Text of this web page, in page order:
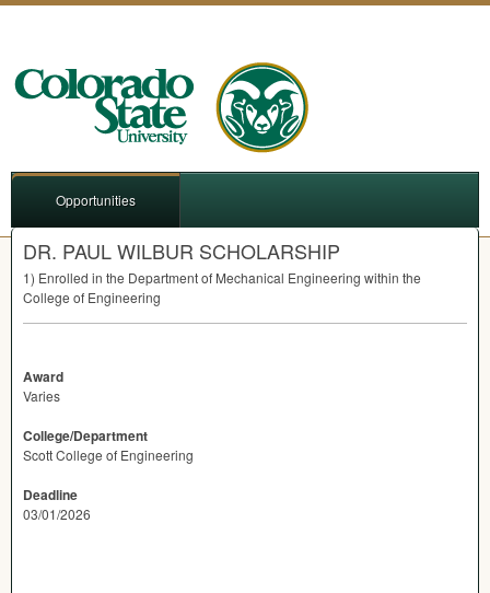
Opportunities
DR. PAUL WILBUR SCHOLARSHIP
1) Enrolled in the Department of Mechanical Engineering within the
College of Engineering
Award
Varies
College/Department
Scott College of Engineering
Deadline
03/01/2026